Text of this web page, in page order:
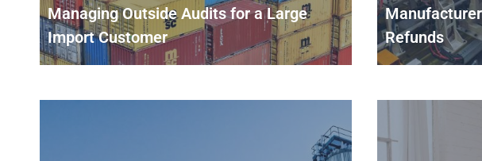
Managing Outside Audits for a Large
Import Customer
Refunds